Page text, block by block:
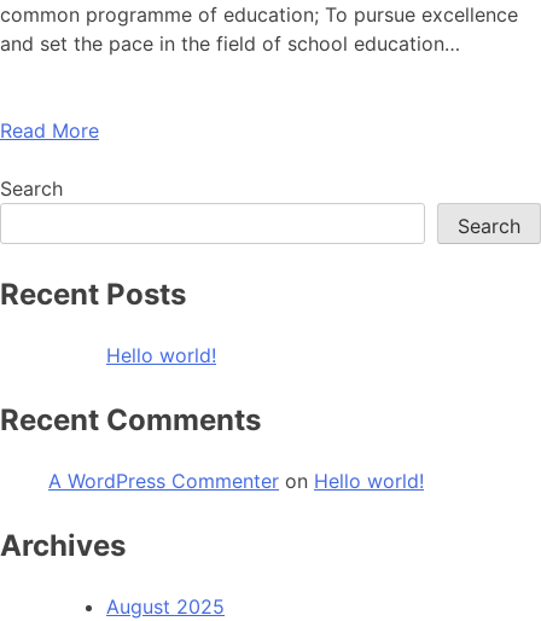
common programme of education; To pursue excellence
and set the pace in the field of school education…
Read More
Search
Search
Recent Posts
Hello world!
Recent Comments
A WordPress Commenter on Hello world!
Archives
August 2025